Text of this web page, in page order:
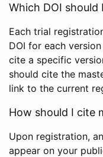
Which DOI should
Each trial
DOI for each
cite a specific
should cite the
link to the current
How should I cite
Upon registration,
appear on your